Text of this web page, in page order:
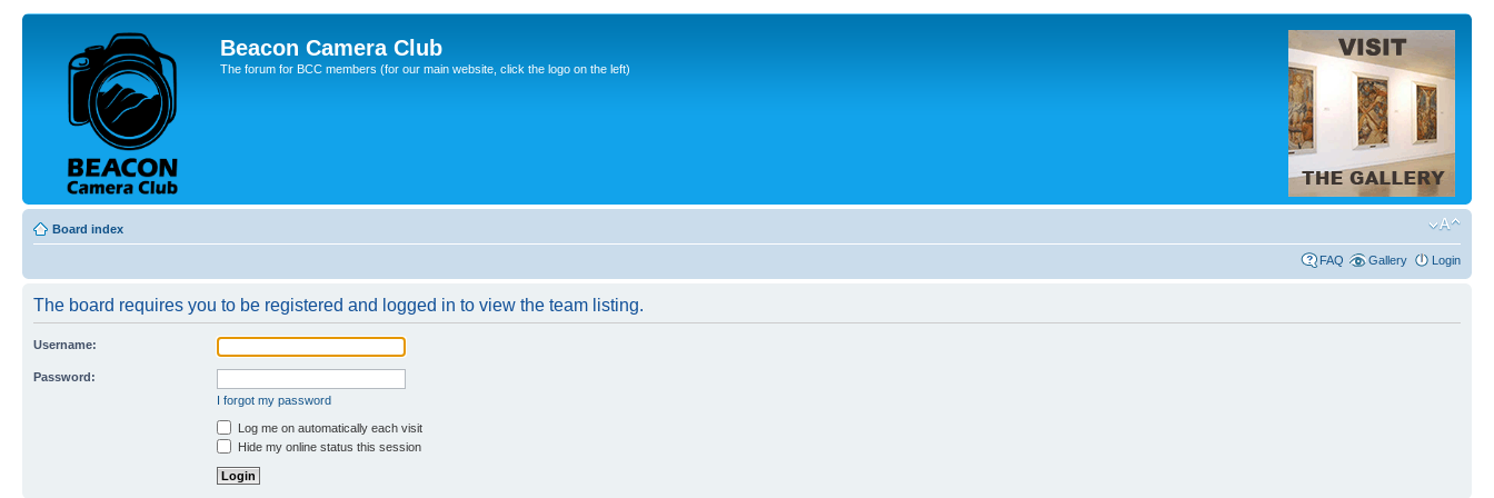
Beacon Camera Club
The forum for BCC members (for our main website, click the logo on the left)
Board index
FAQ Gallery Login
The board requires you to be registered and logged in to view the team listing.
Username:
Password:
I forgot my password
Log me on automatically each visit
Hide my online status this session